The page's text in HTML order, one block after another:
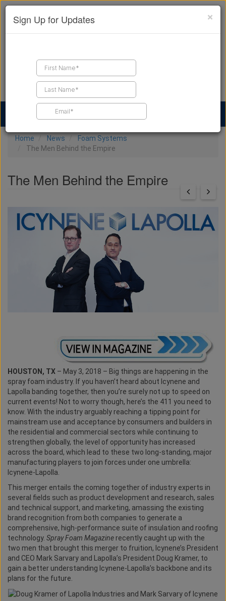
Find a Contractor
Home News
Foam Systems
The Men Behind the Empire
The Men Behind the Empire
HOUSTON, TX – May 3, 2018 – Big things are happening in the
spray foam industry. If you haven’t heard about Icynene and
Lapolla banding together, then you’re surely not up to speed on
current events! Not to worry though, here’s the 411 you need to
know. With the industry arguably reaching a tipping point for
mainstream use and acceptance by consumers and builders in
the residential and commercial sectors while continuing to
strengthen globally, the level of opportunity has increased
across the board, which lead to these two long-standing, major
manufacturing players to join forces under one umbrella:
Icynene-Lapolla.
This merger entails the coming together of industry experts in
several fields such as product development and research, sales
and technical support, and marketing, amassing the existing
brand recognition from both companies to generate a
comprehensive, high-performance suite of insulation and roofing
technology. Spray Foam Magazine recently caught up with the
two men that brought this merger to fruition, Icynene’s President
and CEO Mark Sarvary and Lapolla’s President Doug Kramer, to
gain a better understanding Icynene-Lapolla’s backbone and its
plans for the future.
×
Sign Up for Updates